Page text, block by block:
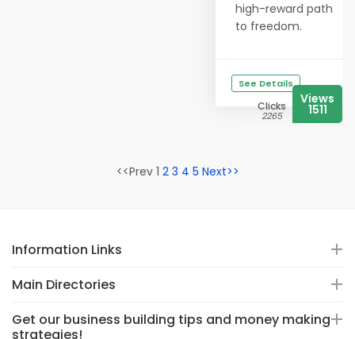
high-reward path
to freedom.
See Details
Clicks
2265
Views
1511
<<Prev 1 2 3 4 5 Next>>
Information Links
Main Directories
Get our business building tips and money making
strategies!